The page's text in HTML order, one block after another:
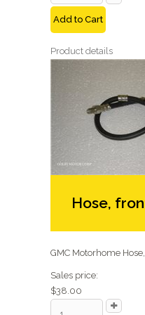
Add to Cart
Product details
Hose,
GMC Motorhome
Sales price:
$38.00